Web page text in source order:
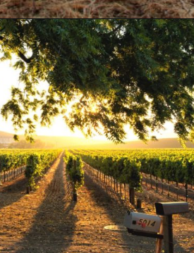
https://www.savoredjourneys.com/wine-regions-in-france/?utm_source=google&utm_medium=webstories&utm_campaign=winefrance